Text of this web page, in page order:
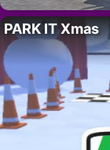
PARK IT Xmas